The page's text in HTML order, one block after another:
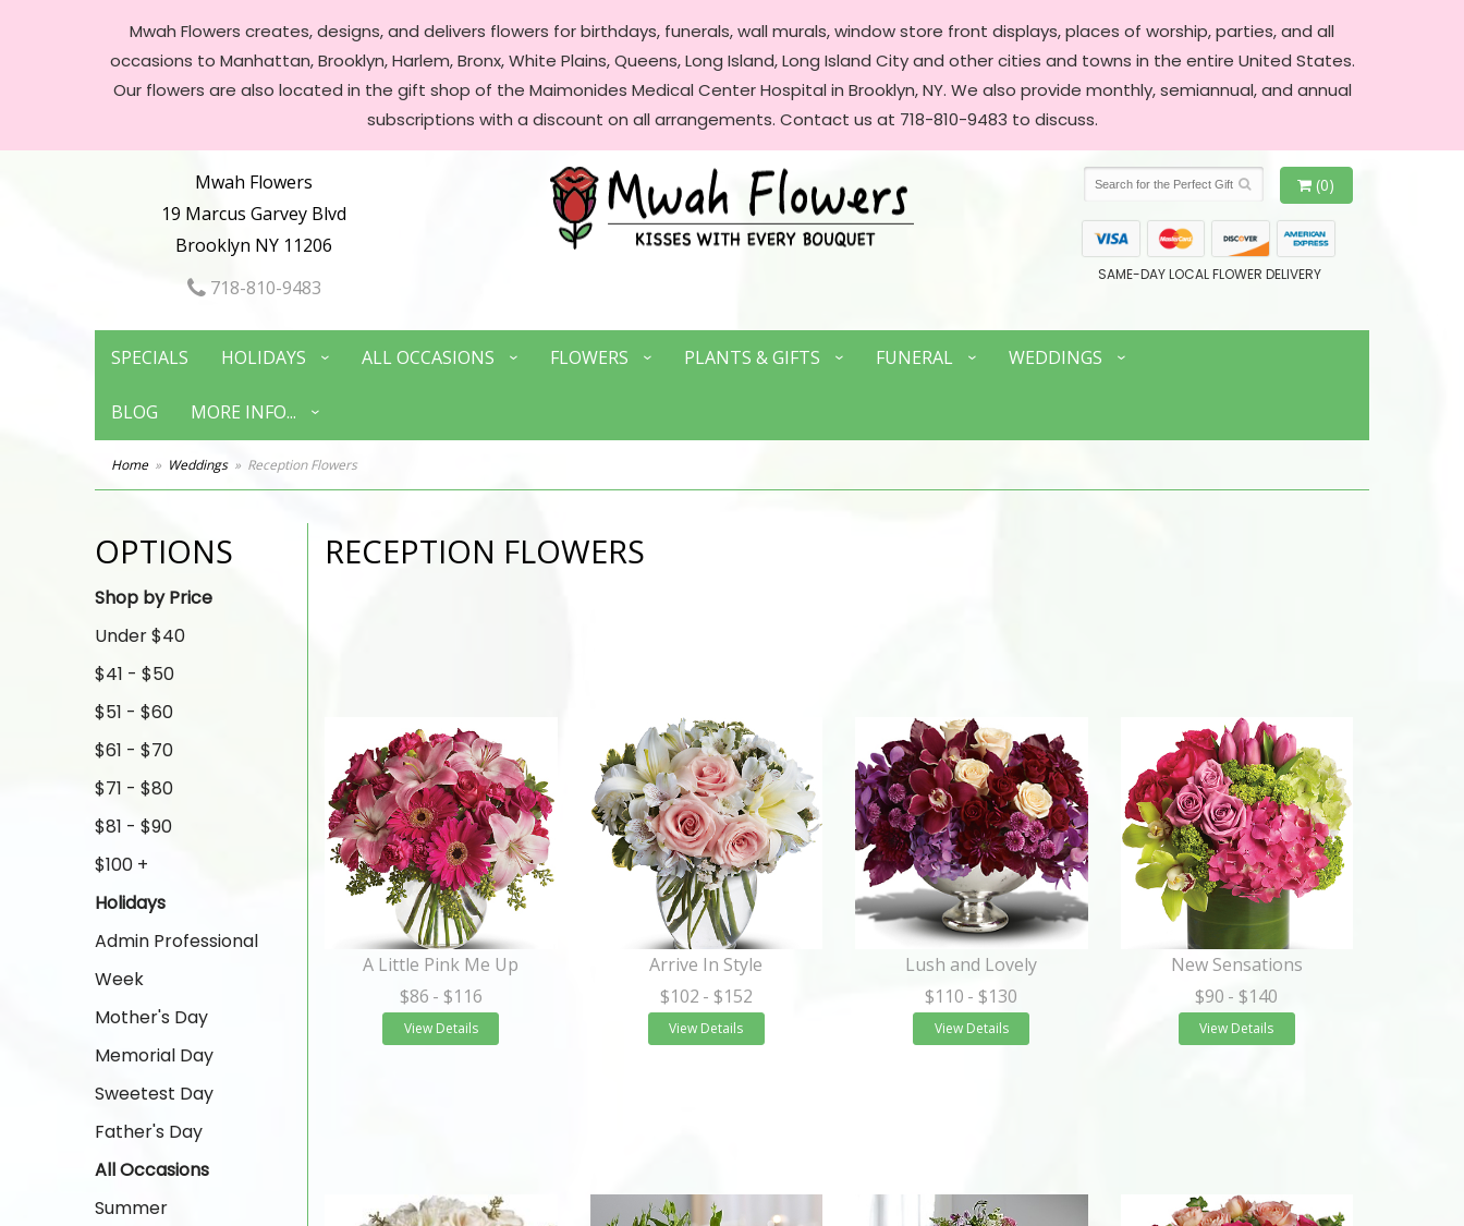
Mwah Flowers creates, designs, and delivers flowers for birthdays, funerals, wall murals, window store front displays, places of worship, parties, and all
occasions to Manhattan, Brooklyn, Harlem, Bronx, White Plains, Queens, Long Island, Long Island City and other cities and towns in the entire United States.
Our flowers are also located in the gift shop of the Maimonides Medical Center Hospital in Brooklyn, NY. We also provide monthly, semiannual, and annual
subscriptions with a discount on all arrangements. Contact us at 718-810-9483 to discuss.
Mwah Flowers
19 Marcus Garvey Blvd
Brooklyn NY 11206
718-810-9483
(0)
SAME-DAY LOCAL FLOWER DELIVERY
SPECIALS HOLIDAYS ALL OCCASIONS FLOWERS PLANTS & GIFTS FUNERAL WEDDINGS
BLOG MORE INFO...
Home Weddings Reception Flowers
OPTIONS
Shop by Price
Under $40
$41 - $50
$51 - $60
$61 - $70
$71 - $80
$81 - $90
$100 +
Holidays
Admin Professional
Week
Mother's Day
Memorial Day
Sweetest Day
Father's Day
All Occasions
Summer
RECEPTION FLOWERS
A Little Pink Me Up
$86 - $116
View Details
Arrive In Style
$102 - $152
View Details
Lush and Lovely
$110 - $130
View Details
New Sensations
$90 - $140
View Details